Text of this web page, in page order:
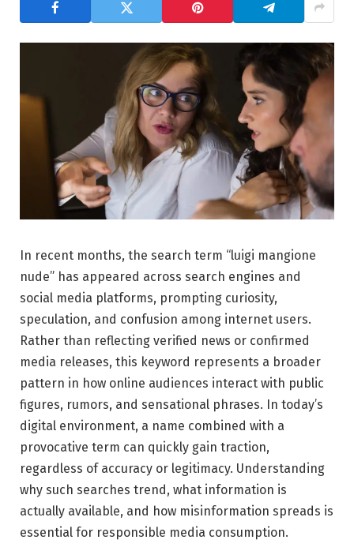
In recent months, the search term “luigi mangione
nude” has appeared across search engines and
social media platforms, prompting curiosity,
speculation, and confusion among internet users.
Rather than reflecting verified news or confirmed
media releases, this keyword represents a broader
pattern in how online audiences interact with public
figures, rumors, and sensational phrases. In today’s
digital environment, a name combined with a
provocative term can quickly gain traction,
regardless of accuracy or legitimacy. Understanding
why such searches trend, what information is
actually available, and how misinformation spreads is
essential for responsible media consumption.